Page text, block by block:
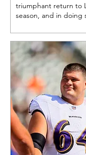
triumphant return to
season, and in doing
why we love the
legend, so let’s use
show some love to
great!